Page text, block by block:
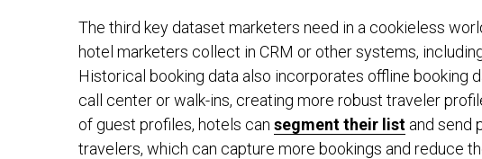
The third key dataset marketers need in a cookieless
hotel marketers collect in CRM or other systems,
Historical booking data also incorporates offline booking
call center or walk-ins, creating more robust traveler
of guest profiles, hotels can segment their list and send
travelers, which can capture more bookings and reduce